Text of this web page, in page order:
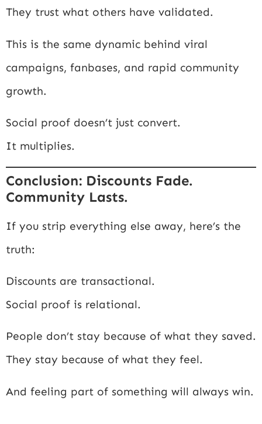
They trust what others have validated.
This is the same dynamic behind viral
campaigns, fanbases, and rapid community
growth.
Social proof doesn’t just convert.
It multiplies.
Conclusion: Discounts Fade.
Community Lasts.
If you strip everything else away, here’s the
truth:
Discounts are transactional.
Social proof is relational.
People don’t stay because of what they saved.
They stay because of what they feel.
And feeling part of something will always win.